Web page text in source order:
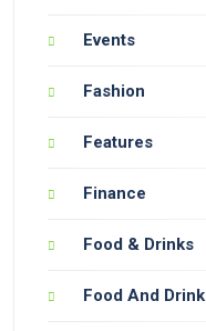
Events
Fashion
Features
Finance
Food & Drinks
Food And Drink